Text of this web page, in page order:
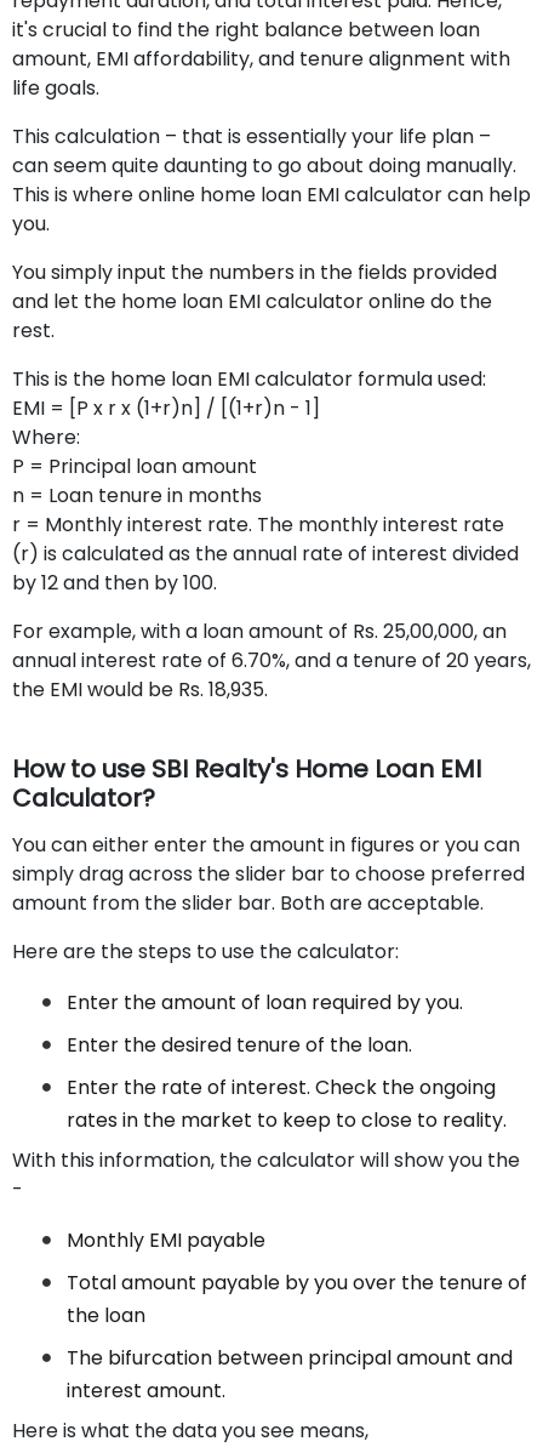
it's crucial to find the right balance between loan
amount, EMI affordability, and tenure alignment with
life goals.
This calculation – that is essentially your life plan –
can seem quite daunting to go about doing manually.
This is where online home loan EMI calculator can help
you.
You simply input the numbers in the fields provided
and let the home loan EMI calculator online do the
rest.
This is the home loan EMI calculator formula used:
EMI = [P x r x (1+r)n] / [(1+r)n - 1]
Where:
P = Principal loan amount
n = Loan tenure in months
r = Monthly interest rate. The monthly interest rate
(r) is calculated as the annual rate of interest divided
by 12 and then by 100.
For example, with a loan amount of Rs. 25,00,000, an
annual interest rate of 6.70%, and a tenure of 20 years,
the EMI would be Rs. 18,935.
How to use SBI Realty's Home Loan EMI
Calculator?
You can either enter the amount in figures or you can
simply drag across the slider bar to choose preferred
amount from the slider bar. Both are acceptable.
Here are the steps to use the calculator:
Enter the amount of loan required by you.
Enter the desired tenure of the loan.
Enter the rate of interest. Check the ongoing
rates in the market to keep to close to reality.
With this information, the calculator will show you the
-
Monthly EMI payable
Total amount payable by you over the tenure of
the loan
The bifurcation between principal amount and
interest amount.
Here is what the data you see means,